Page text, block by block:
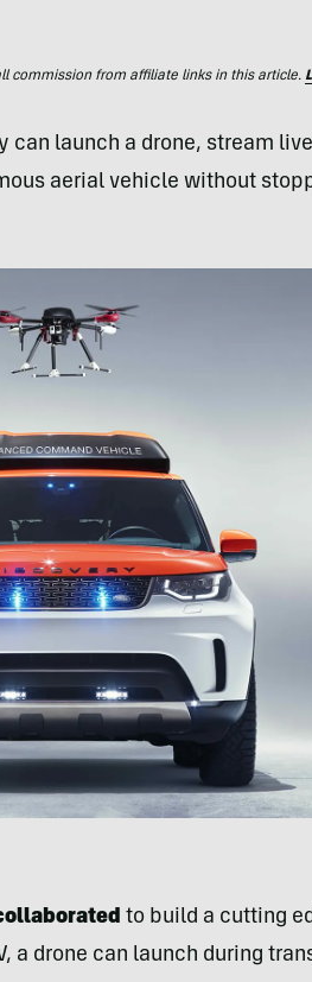
commission from affiliate links in this article.
can launch a drone, stream
aerial vehicle without
to build a cutting
a drone can launch during